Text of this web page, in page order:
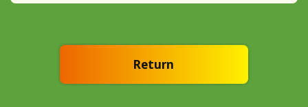
Return